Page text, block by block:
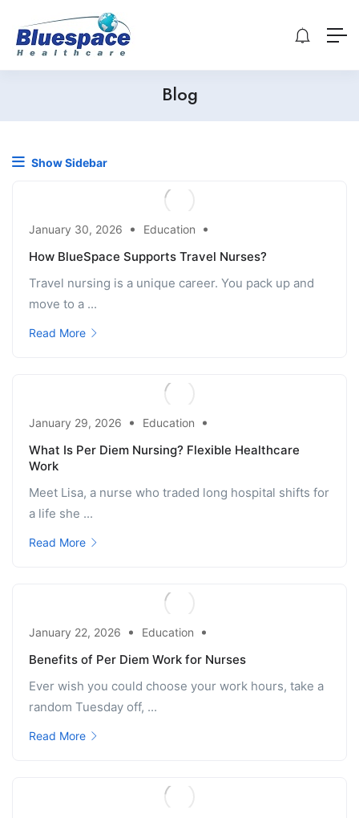
Blog
Show Sidebar
January 30, 2026 Education
How BlueSpace Supports Travel Nurses?
Travel nursing is a unique career. You pack up and
move to a ...
Read More
January 29, 2026 Education
What Is Per Diem Nursing? Flexible Healthcare
Work
Meet Lisa, a nurse who traded long hospital shifts for
a life she ...
Read More
January 22, 2026 Education
Benefits of Per Diem Work for Nurses
Ever wish you could choose your work hours, take a
random Tuesday off, ...
Read More